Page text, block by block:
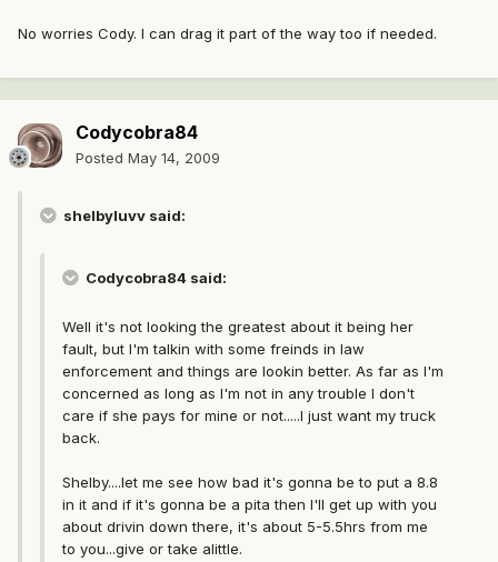
No worries Cody. I can drag it part of the way too if needed.
Codycobra84
Posted May 14, 2009
shelbyluvv said:
Codycobra84 said:
Well it's not looking the greatest about it being her
fault, but I'm talkin with some freinds in law
enforcement and things are lookin better. As far as I'm
concerned as long as I'm not in any trouble I don't
care if she pays for mine or not.....I just want my truck
back.
Shelby....let me see how bad it's gonna be to put a 8.8
in it and if it's gonna be a pita then I'll get up with you
about drivin down there, it's about 5-5.5hrs from me
to you...give or take alittle.